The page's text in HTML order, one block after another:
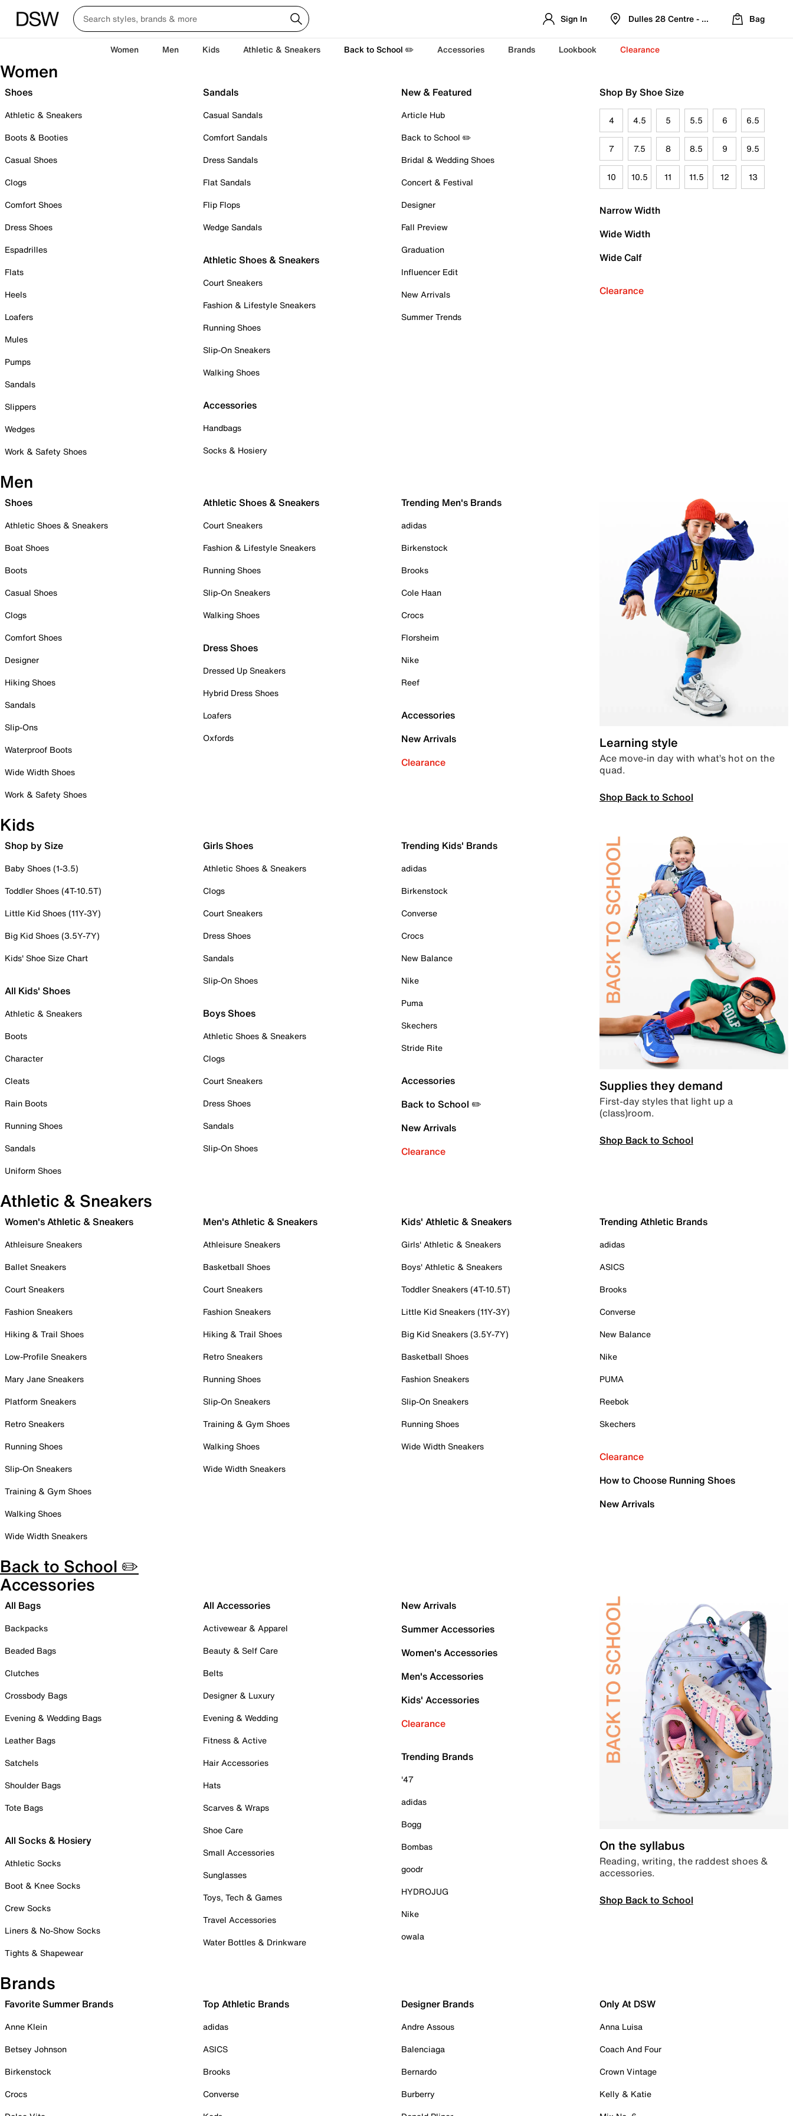
Sign In Dulles 28 Centre - Refreshed Location
Bag
Women Men Kids Athletic & Sneakers Back to School ✏️ Accessories Brands Lookbook Clearance
Women
Shoes
Athletic & Sneakers
Boots & Booties
Casual Shoes
Clogs
Comfort Shoes
Dress Shoes
Espadrilles
Flats
Heels
Loafers
Mules
Pumps
Sandals
Slippers
Wedges
Work & Safety Shoes
Sandals
Casual Sandals
Comfort Sandals
Dress Sandals
Flat Sandals
Flip Flops
Wedge Sandals
Athletic Shoes & Sneakers
Court Sneakers
Fashion & Lifestyle Sneakers
Running Shoes
Slip-On Sneakers
Walking Shoes
Accessories
Handbags
Socks & Hosiery
New & Featured
Article Hub
Back to School ✏️
Bridal & Wedding Shoes
Concert & Festival
Designer
Fall Preview
Graduation
Influencer Edit
New Arrivals
Summer Trends
Shop By Shoe Size
4 4.5 5 5.5 6 6.5
7 7.5 8 8.5 9 9.5
10 10.5 11 11.5 12 13
Narrow Width
Wide Width
Wide Calf
Clearance
Men
Shoes
Athletic Shoes & Sneakers
Boat Shoes
Boots
Casual Shoes
Clogs
Comfort Shoes
Designer
Hiking Shoes
Sandals
Slip-Ons
Waterproof Boots
Wide Width Shoes
Work & Safety Shoes
Athletic Shoes & Sneakers
Court Sneakers
Fashion & Lifestyle Sneakers
Running Shoes
Slip-On Sneakers
Walking Shoes
Dress Shoes
Dressed Up Sneakers
Hybrid Dress Shoes
Loafers
Oxfords
Trending Men's Brands
adidas
Birkenstock
Brooks
Cole Haan
Crocs
Florsheim
Nike
Reef
Accessories
New Arrivals
Clearance
Learning style
Ace move-in day with what’s hot on the
quad.
Shop Back to School
Kids
Shop by Size
Baby Shoes (1-3.5)
Toddler Shoes (4T-10.5T)
Little Kid Shoes (11Y-3Y)
Big Kid Shoes (3.5Y-7Y)
Kids' Shoe Size Chart
All Kids' Shoes
Athletic & Sneakers
Boots
Character
Cleats
Rain Boots
Running Shoes
Sandals
Uniform Shoes
Girls Shoes
Athletic Shoes & Sneakers
Clogs
Court Sneakers
Dress Shoes
Sandals
Slip-On Shoes
Boys Shoes
Athletic Shoes & Sneakers
Clogs
Court Sneakers
Dress Shoes
Sandals
Slip-On Shoes
Trending Kids' Brands
adidas
Birkenstock
Converse
Crocs
New Balance
Nike
Puma
Skechers
Stride Rite
Accessories
Back to School ✏️
New Arrivals
Clearance
Supplies they demand
First-day styles that light up a
(class)room.
Shop Back to School
Athletic & Sneakers
Women's Athletic & Sneakers
Athleisure Sneakers
Ballet Sneakers
Court Sneakers
Fashion Sneakers
Hiking & Trail Shoes
Low-Profile Sneakers
Mary Jane Sneakers
Platform Sneakers
Retro Sneakers
Running Shoes
Slip-On Sneakers
Training & Gym Shoes
Walking Shoes
Wide Width Sneakers
Men's Athletic & Sneakers
Athleisure Sneakers
Basketball Shoes
Court Sneakers
Fashion Sneakers
Hiking & Trail Shoes
Retro Sneakers
Running Shoes
Slip-On Sneakers
Training & Gym Shoes
Walking Shoes
Wide Width Sneakers
Kids' Athletic & Sneakers
Girls' Athletic & Sneakers
Boys' Athletic & Sneakers
Toddler Sneakers (4T-10.5T)
Little Kid Sneakers (11Y-3Y)
Big Kid Sneakers (3.5Y-7Y)
Basketball Shoes
Fashion Sneakers
Slip-On Sneakers
Running Shoes
Wide Width Sneakers
Trending Athletic Brands
adidas
ASICS
Brooks
Converse
New Balance
Nike
PUMA
Reebok
Skechers
Clearance
How to Choose Running Shoes
New Arrivals
Back to School ✏️
Accessories
All Bags
Backpacks
Beaded Bags
Clutches
Crossbody Bags
Evening & Wedding Bags
Leather Bags
Satchels
Shoulder Bags
Tote Bags
All Socks & Hosiery
Athletic Socks
Boot & Knee Socks
Crew Socks
Liners & No-Show Socks
Tights & Shapewear
All Accessories
Activewear & Apparel
Beauty & Self Care
Belts
Designer & Luxury
Evening & Wedding
Fitness & Active
Hair Accessories
Hats
Scarves & Wraps
Shoe Care
Small Accessories
Sunglasses
Toys, Tech & Games
Travel Accessories
Water Bottles & Drinkware
New Arrivals
Summer Accessories
Women's Accessories
Men's Accessories
Kids' Accessories
Clearance
Trending Brands
'47
adidas
Bogg
Bombas
goodr
HYDROJUG
Nike
owala
On the syllabus
Reading, writing, the raddest shoes &
accessories.
Shop Back to School
Brands
Favorite Summer Brands
Anne Klein
Betsey Johnson
Birkenstock
Crocs
Top Athletic Brands
adidas
ASICS
Brooks
Converse
Designer Brands
Andre Assous
Balenciaga
Bernardo
Burberry
Only At DSW
Anna Luisa
Coach And Four
Crown Vintage
Kelly & Katie